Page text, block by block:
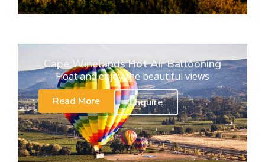
Cape Winelands Hot Air Ballooning
Float and enjoy the beautiful views
Read More
Enquire